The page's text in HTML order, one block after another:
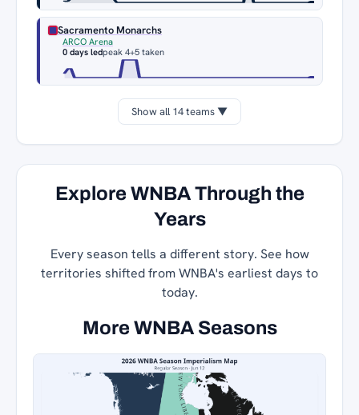
Sacramento Monarchs
ARCO Arena
0 days ledpeak 4+5 taken
Show all 14 teams ▼
Explore WNBA Through the
Years
Every season tells a different story. See how
territories shifted from WNBA's earliest days to
today.
More WNBA Seasons